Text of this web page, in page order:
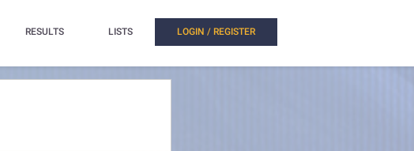
RESULTS LISTS LOGIN / REGISTER